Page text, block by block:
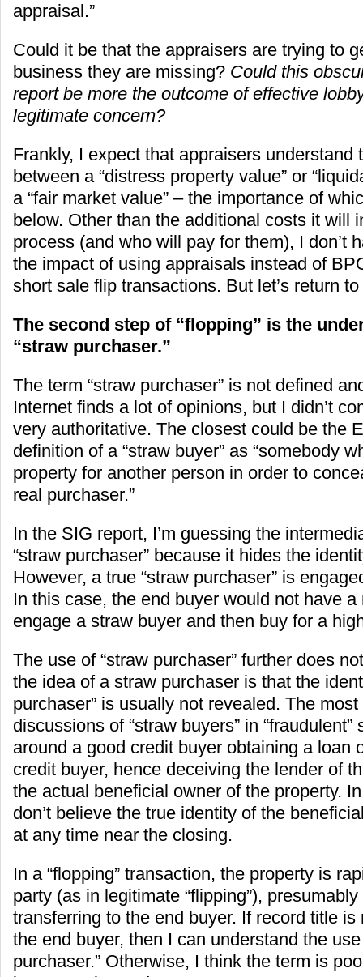
appraisal.”
Could it be that the appraisers are trying to
business they are missing? Could this
report be more the outcome of effective
legitimate concern?
Frankly, I expect that appraisers understand
between a “distress property value” or
a “fair market value” – the importance of
below. Other than the additional costs it will
process (and who will pay for them), I don’t
the impact of using appraisals instead of
short sale flip transactions. But let’s return
The second step of “flopping” is the
“straw purchaser.”
The term “straw purchaser” is not defined
Internet finds a lot of opinions, but I didn’t
very authoritative. The closest could be the
definition of a “straw buyer” as “somebody
property for another person in order to
real purchaser.”
In the SIG report, I’m guessing the
“straw purchaser” because it hides the
However, a true “straw purchaser” is
In this case, the end buyer would not have a
engage a straw buyer and then buy for a
The use of “straw purchaser” further does
the idea of a straw purchaser is that the
purchaser” is usually not revealed. The
discussions of “straw buyers” in
around a good credit buyer obtaining a loan
credit buyer, hence deceiving the lender of
the actual beneficial owner of the property.
don’t believe the true identity of the
at any time near the closing.
In a “flopping” transaction, the property is
party (as in legitimate “flipping”),
transferring to the end buyer. If record title is
the end buyer, then I can understand the
purchaser.” Otherwise, I think the term is